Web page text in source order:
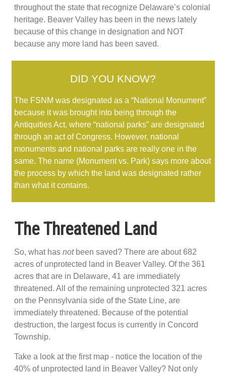
throughout the state that recognize Delaware’s colonial
heritage. Beaver Valley has been in the news lately
because of this change in designation and NOT
because any more land has been saved.
DID YOU KNOW?
The FSNM was designated as a “National Monument”
because it was brought into being through the
Antiquities Act, where “national parks” are designated
through an act of Congress. However, national
monuments and national parks are really one in the
same. The name (Monument vs. Park) says more about
the process by which the land was designated rather
than what it contains.
The Threatened Land
So, what has notbeen saved? There are about 682
acres of unprotected land in Beaver Valley. Of the 361
acres that are in Delaware, 41 are immediately
threatened. All of the remaining unprotected 321 acres
on the Pennsylvania side of the State Line, are
immediately threatened. Because of the potential
destruction, the largest focus is currently in Concord
Township.
Take a look at the first map - notice the location of the
40% of unprotected land in Beaver Valley? Not only